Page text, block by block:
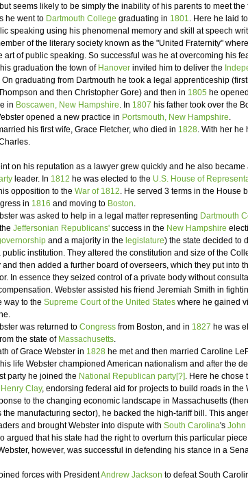
seems likely to be simply the inability of his parents to meet the
he went to Dartmouth College graduating in 1801. Here he laid
speaking using his phenomenal memory and skill at speech
of the literary society known as the "United Fraternity"
art of public speaking. So successful was he at overcoming his
graduation the town of Hanover invited him to deliver the
On graduating from Dartmouth he took a legal apprenticeship
and then Christopher Gore) and then in 1805 he
in Boscawen, New Hampshire. In 1807 his father took over the
opened a new practice in Portsmouth, New Hampshire.
his first wife, Grace Fletcher, who died in 1828. With her he
on his reputation as a lawyer grew quickly and he also became
leader. In 1812 he was elected to the U.S. House of
opposition to the War of 1812. He served 3 terms in the House
in 1816 and moving to Boston.
was asked to help in a legal matter representing Dartmouth
Jeffersonian Republicans' success in the New Hampshire
and a majority in the legislature) the state decided to
public institution. They altered the constitution and size of the
and then added a further board of overseers, which they put into
In essence they seized control of a private body without
Webster assisted his friend Jeremiah Smith in
way to the Supreme Court of the United States where he gained
was returned to Congress from Boston, and in 1827 he was
the state of Massachusetts.
of Grace Webster in 1828 he met and then married Caroline
life Webster championed American nationalism and after the
party he joined the National Republican party[?]. Here he chose
Henry Clay, endorsing federal aid for projects to build roads in the
to the changing economic landscape in Massachusetts
the manufacturing sector), he backed the high-tariff bill. This
and brought Webster into dispute with South Carolina's John
argued that his state had the right to overturn this particular
however, was successful in defending his stance in a
forces with PresidentAndrew Jackson to defeat South